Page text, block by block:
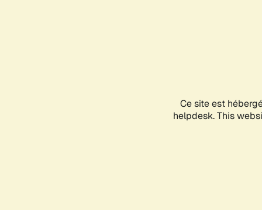
Ce site est
helpdesk. This